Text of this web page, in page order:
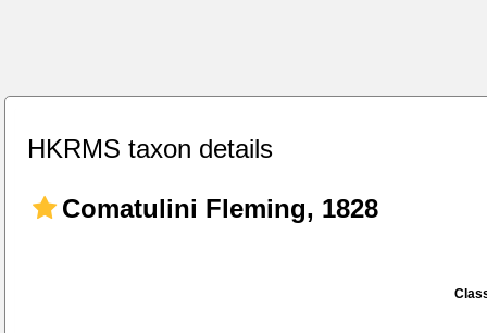
HKRMS taxon details
Comatulini Fleming, 1828